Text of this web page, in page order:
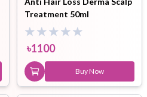
Treatment 50ml
৳1100
Buy Now